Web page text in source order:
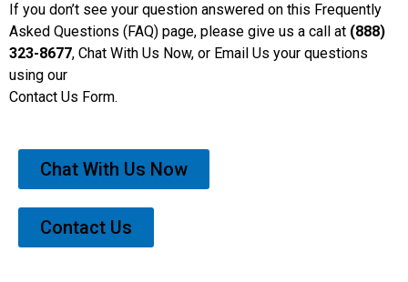
If you don’t see your question answered on this Frequently
Asked Questions (FAQ) page, please give us a call at (888)
323-8677, Chat With Us Now, or Email Us your questions
using our
Contact Us Form.
Chat With Us Now
Contact Us